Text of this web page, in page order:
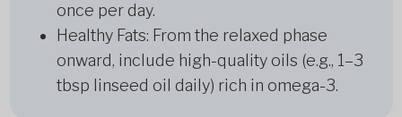
once per day.
Healthy Fats: From the relaxed phase
onward, include high-quality oils (e.g., 1–3
tbsp linseed oil daily) rich in omega-3.